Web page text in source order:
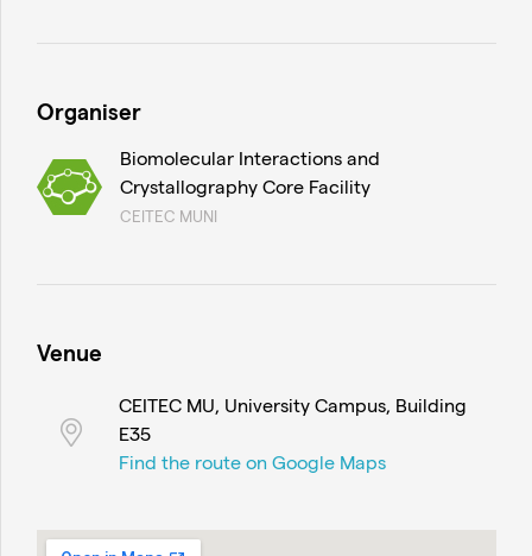
Organiser
Biomolecular Interactions and
Crystallography Core Facility
CEITEC MUNI
Venue
CEITEC MU, University Campus, Building
E35
Find the route on Google Maps